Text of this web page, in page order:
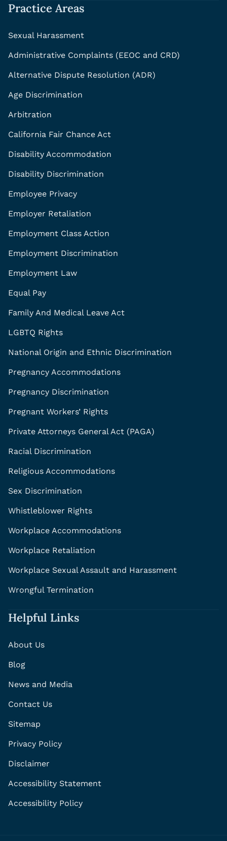
Practice Areas
Sexual Harassment
Administrative Complaints (EEOC and CRD)
Alternative Dispute Resolution (ADR)
Age Discrimination
Arbitration
California Fair Chance Act
Disability Accommodation
Disability Discrimination
Employee Privacy
Employer Retaliation
Employment Class Action
Employment Discrimination
Employment Law
Equal Pay
Family And Medical Leave Act
LGBTQ Rights
National Origin and Ethnic Discrimination
Pregnancy Accommodations
Pregnancy Discrimination
Pregnant Workers’ Rights
Private Attorneys General Act (PAGA)
Racial Discrimination
Religious Accommodations
Sex Discrimination
Whistleblower Rights
Workplace Accommodations
Workplace Retaliation
Workplace Sexual Assault and Harassment
Wrongful Termination
Helpful Links
About Us
Blog
News and Media
Contact Us
Sitemap
Privacy Policy
Disclaimer
Accessibility Statement
Accessibility Policy